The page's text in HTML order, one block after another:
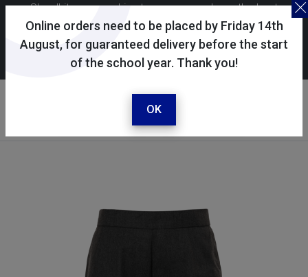
Online orders need to be placed by Friday 14th
August, for guaranteed delivery before the start
of the school year. Thank you!
OK
Skoolkit uses cookies to ensure you have the best
possible shopping experience. By continuing to use this
site, you consent to the use of cookies in accordance with
ourcookie policy.
Your account
Sign in / register